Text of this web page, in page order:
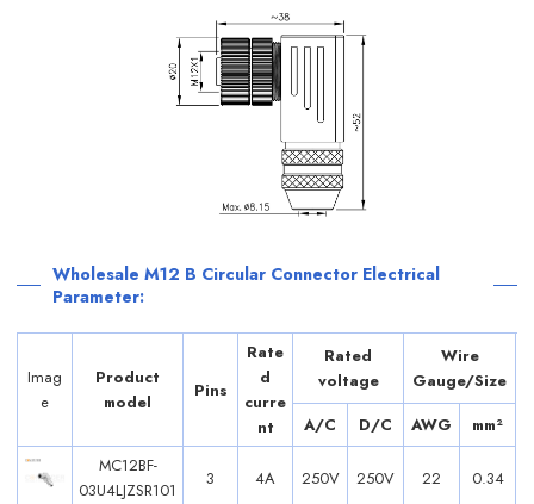
Wholesale M12 B Circular Connector Electrical
Parameter:
Imag
e
Product
model
Pins
Rate
d
curre
nt
Rated
voltage
Wire
Gauge/Size
A/C
D/C AWG
mm²
MC12BF-
03U4LJZSR101
3 4A 250V 250V 22 0.34